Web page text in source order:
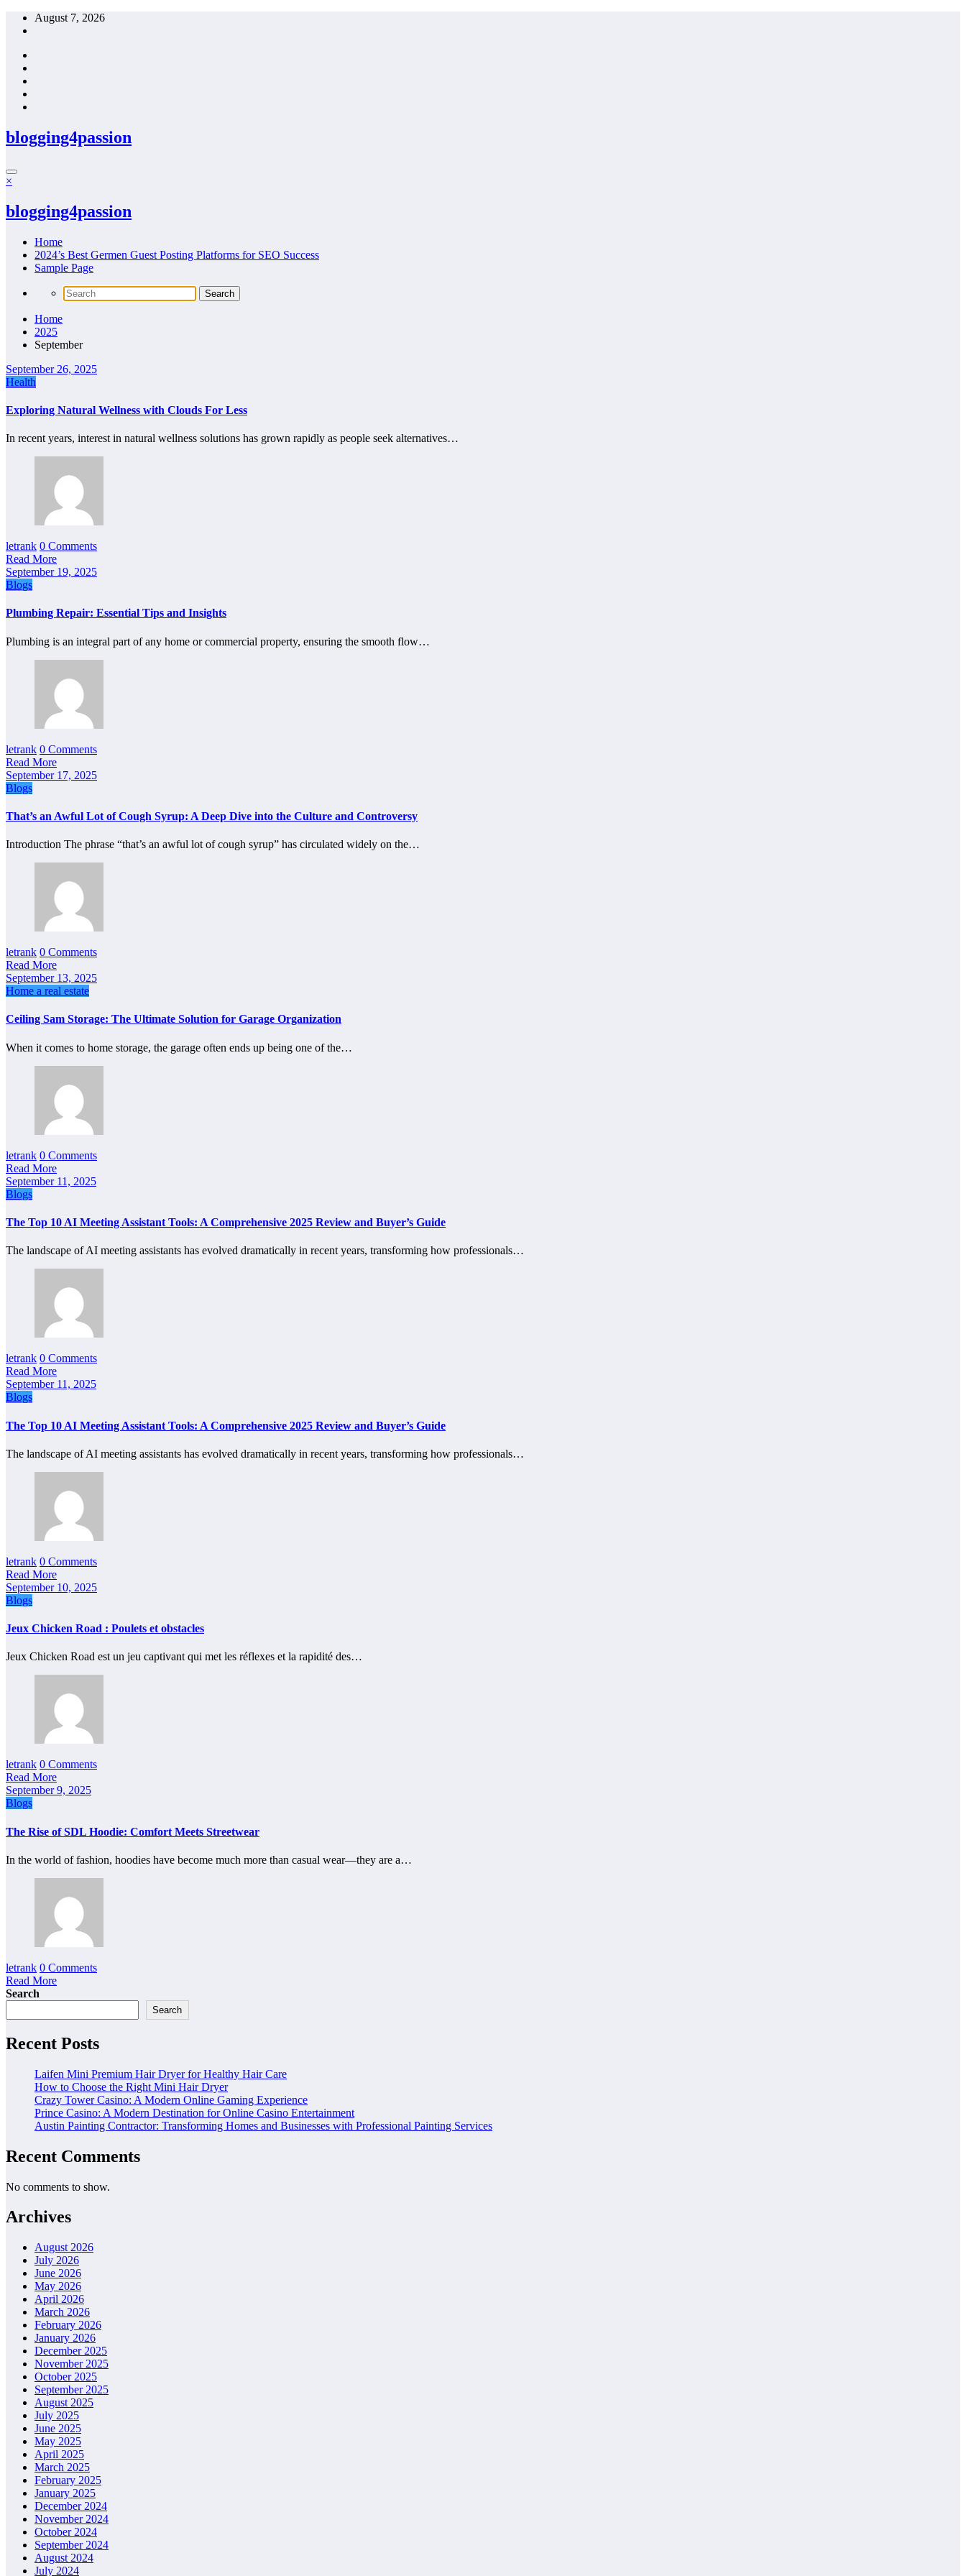
Skip
August 7, 2026
blogging4passion
×
blogging4passion
Home
2024’s Best Germen Guest Posting Platforms for SEO Success
Sample Page
Home
2025
September
September 26, 2025
Health
Exploring Natural Wellness with Clouds For Less
In recent years, interest in natural wellness solutions has grown rapidly as people seek alternatives…
letrank 0 Comments
Read More
September 19, 2025
Blogs
Plumbing Repair: Essential Tips and Insights
Plumbing is an integral part of any home or commercial property, ensuring the smooth flow…
letrank 0 Comments
Read More
September 17, 2025
Blogs
That’s an Awful Lot of Cough Syrup: A Deep Dive into the Culture and Controversy
Introduction The phrase “that’s an awful lot of cough syrup” has circulated widely on the…
letrank 0 Comments
Read More
September 13, 2025
Home a real estate
Ceiling Sam Storage: The Ultimate Solution for Garage Organization
When it comes to home storage, the garage often ends up being one of the…
letrank 0 Comments
Read More
September 11, 2025
Blogs
The Top 10 AI Meeting Assistant Tools: A Comprehensive 2025 Review and Buyer’s Guide
The landscape of AI meeting assistants has evolved dramatically in recent years, transforming how professionals…
letrank 0 Comments
Read More
September 11, 2025
Blogs
The Top 10 AI Meeting Assistant Tools: A Comprehensive 2025 Review and Buyer’s Guide
The landscape of AI meeting assistants has evolved dramatically in recent years, transforming how professionals…
letrank 0 Comments
Read More
September 10, 2025
Blogs
Jeux Chicken Road : Poulets et obstacles
Jeux Chicken Road est un jeu captivant qui met les réflexes et la rapidité des…
letrank 0 Comments
Read More
September 9, 2025
Blogs
The Rise of SDL Hoodie: Comfort Meets Streetwear
In the world of fashion, hoodies have become much more than casual wear—they are a…
letrank 0 Comments
Read More
Search
Search
Recent Posts
Laifen Mini Premium Hair Dryer for Healthy Hair Care
How to Choose the Right Mini Hair Dryer
Crazy Tower Casino: A Modern Online Gaming Experience
Prince Casino: A Modern Destination for Online Casino Entertainment
Austin Painting Contractor: Transforming Homes and Businesses with Professional Painting Services
Recent Comments
No comments to show.
Archives
August 2026
July 2026
June 2026
May 2026
April 2026
March 2026
February 2026
January 2026
December 2025
November 2025
October 2025
September 2025
August 2025
July 2025
June 2025
May 2025
April 2025
March 2025
February 2025
January 2025
December 2024
November 2024
October 2024
September 2024
August 2024
July 2024